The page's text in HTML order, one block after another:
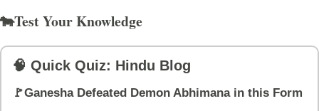
🐄Test Your Knowledge
🧠 Quick Quiz: Hindu Blog
🚩Ganesha Defeated Demon Abhimana in this Form